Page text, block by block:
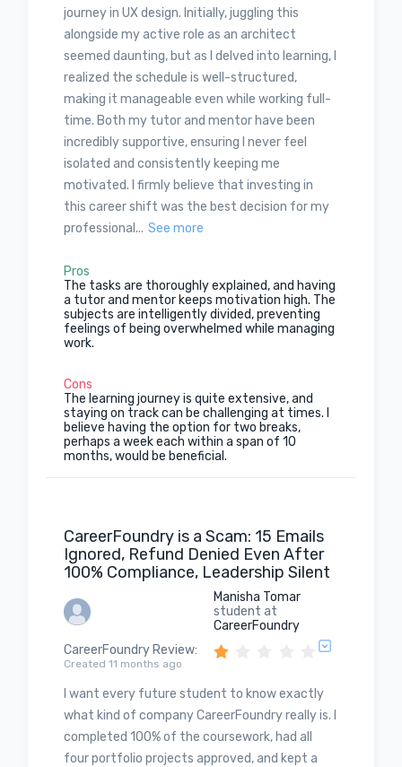
journey in UX design. Initially, juggling this
alongside my active role as an architect
seemed daunting, but as I delved into learning, I
realized the schedule is well-structured,
making it manageable even while working full-
time. Both my tutor and mentor have been
incredibly supportive, ensuring I never feel
isolated and consistently keeping me
motivated. I firmly believe that investing in
this career shift was the best decision for my
professional... See more
Pros
The tasks are thoroughly explained, and having
a tutor and mentor keeps motivation high. The
subjects are intelligently divided, preventing
feelings of being overwhelmed while managing
work.
Cons
The learning journey is quite extensive, and
staying on track can be challenging at times. I
believe having the option for two breaks,
perhaps a week each within a span of 10
months, would be beneficial.
CareerFoundry is a Scam: 15 Emails
Ignored, Refund Denied Even After
100% Compliance, Leadership Silent
Manisha Tomar
student at
CareerFoundry
CareerFoundry Review:
Created 11 months ago
I want every future student to know exactly
what kind of company CareerFoundry really is. I
completed 100% of the coursework, had all
four portfolio projects approved, and kept a